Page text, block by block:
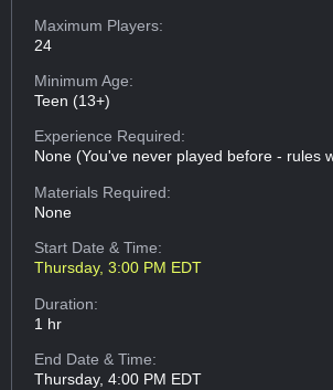
Maximum Players:
24
Minimum Age:
Teen (13+)
Experience Required:
None (You've never played before - rules
Materials Required:
None
Start Date & Time:
Thursday, 3:00 PM EDT
Duration:
1 hr
End Date & Time:
Thursday, 4:00 PM EDT